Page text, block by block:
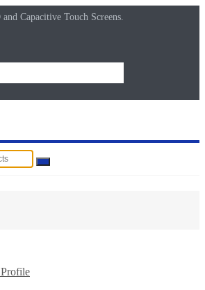
Capacitive Touch Screens.